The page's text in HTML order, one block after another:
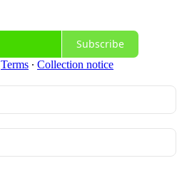
Subscribe
Terms ∙ Collection notice